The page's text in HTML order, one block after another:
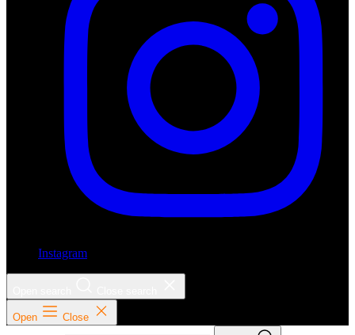
Instagram
Open Close